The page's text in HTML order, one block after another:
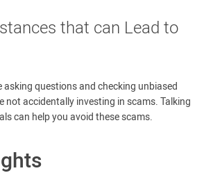
that can Lead to
asking questions and checking unbiased
not accidentally investing in scams. Talking
can help you avoid these scams.